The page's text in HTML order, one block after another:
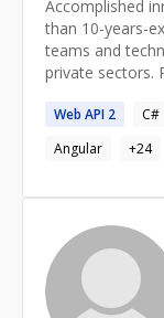
Accomplished
than 10-years-
teams and
private sectors. Provide expertise and services at all
responsibility for their delivery. Have performed the
roles of
Lead for numerous projects
added to software solutions. Most of the projects were
related to health care. Really proactive
spirit. I like
them. Skills and knowledge essential for solving
problems and
Web API 2 C#
Angular
+24